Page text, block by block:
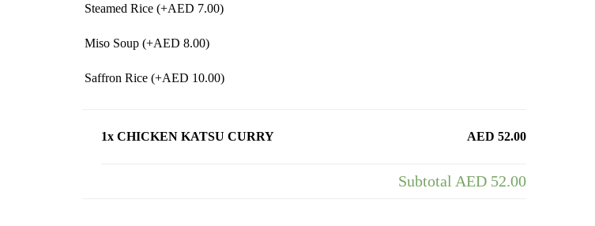
Steamed Rice (+AED 7.00)
Miso Soup (+AED 8.00)
Saffron Rice (+AED 10.00)
1x CHICKEN KATSU CURRY AED 52.00
Subtotal AED 52.00